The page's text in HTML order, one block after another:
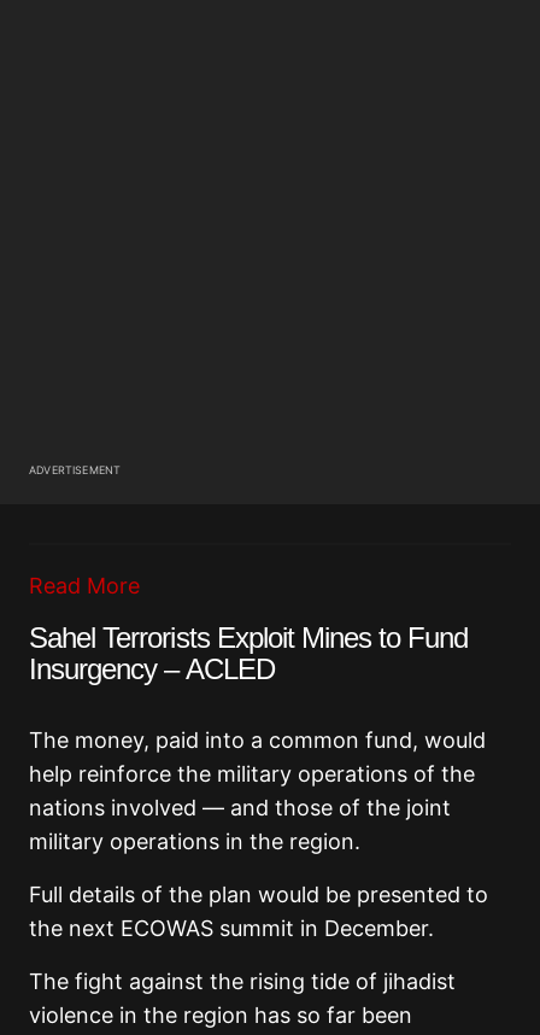
ADVERTISEMENT
Read More
Sahel Terrorists Exploit Mines to Fund
Insurgency – ACLED
The money, paid into a common fund, would
help reinforce the military operations of the
nations involved — and those of the joint
military operations in the region.
Full details of the plan would be presented to
the next ECOWAS summit in December.
The fight against the rising tide of jihadist
violence in the region has so far been